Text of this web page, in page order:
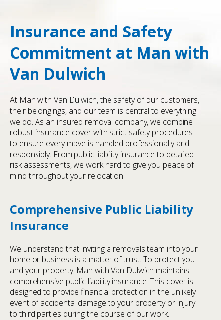
Insurance and Safety
Commitment at Man with
Van Dulwich
At Man with Van Dulwich, the safety of our customers,
their belongings, and our team is central to everything
we do. As an insured removal company, we combine
robust insurance cover with strict safety procedures
to ensure every move is handled professionally and
responsibly. From public liability insurance to detailed
risk assessments, we work hard to give you peace of
mind throughout your relocation.
Comprehensive Public Liability
Insurance
We understand that inviting a removals team into your
home or business is a matter of trust. To protect you
and your property, Man with Van Dulwich maintains
comprehensive public liability insurance. This cover is
designed to provide financial protection in the unlikely
event of accidental damage to your property or injury
to third parties during the course of our work.